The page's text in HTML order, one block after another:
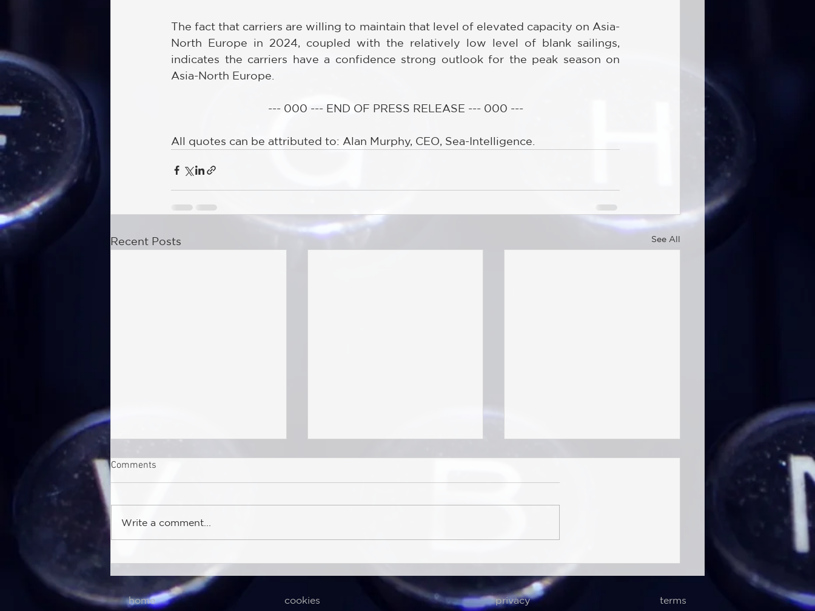
The fact that carriers are willing to maintain that level of elevated capacity on Asia-
North Europe in 2024, coupled with the relatively low level of blank sailings,
indicates the carriers have a confidence strong outlook for the peak season on
Asia-North Europe.
--- 000 --- END OF PRESS RELEASE --- 000 ---
All quotes can be attributed to: Alan Murphy, CEO, Sea-Intelligence.
Recent Posts See All
Reliability Volatility
of Global Liner Networks
Global Liner Networks
Comments
Write a comment...
home cookies privacy terms